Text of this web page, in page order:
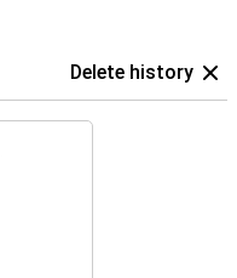
Delete history